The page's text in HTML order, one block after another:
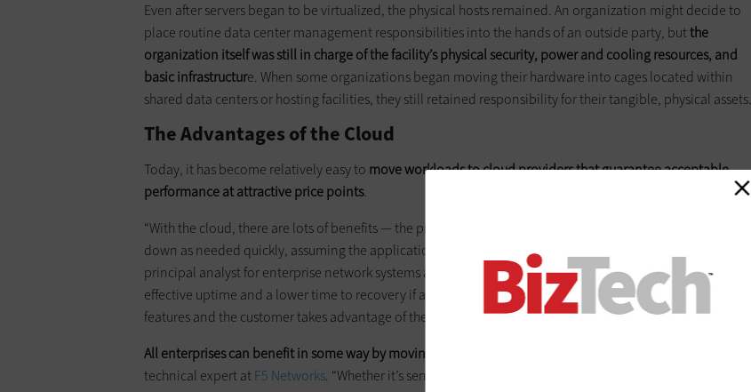
Even after servers began to be virtualized, the physical hosts remained. An organization might decide to
place routine data center management responsibilities into the hands of an outside party, butthe
organization itself was still in charge of the facility’s physical security, power and cooling resources, and
basic infrastructure. When some organizations began moving their hardware into cages located within
shared data centers or hosting facilities, they still retained responsibility for their tangible, physical assets.
The Advantages of the Cloud
Today, it has become relatively easy to move workloads to cloud providers that guarantee acceptable
performance at attractive price points.
“With the cloud, there are lots of benefits — the primary one being the ability to scale the service up and
down as needed quickly, assuming the application can be scaled dynamically,” says Mike Fratto,
principal analyst for enterprise network systems at Current Analysis. “Also, companies can get more cost-
effective uptime and a lower time to recovery if a failure occurs, assuming the service has adequate
features and the customer takes advantage of them.”
All enterprises can benefit in some way by moving workloads to the cloud
technical expert atF5 Networks. “Whether it’s sending commoditized business operations to Software as